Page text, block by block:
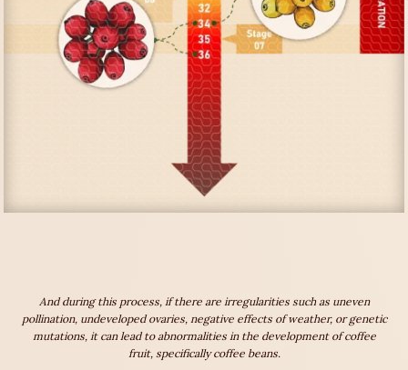
And during this process, if there are irregularities such as uneven
pollination, undeveloped ovaries, negative effects of weather, or genetic
mutations, it can lead to abnormalities in the development of coffee
fruit, specifically coffee beans.